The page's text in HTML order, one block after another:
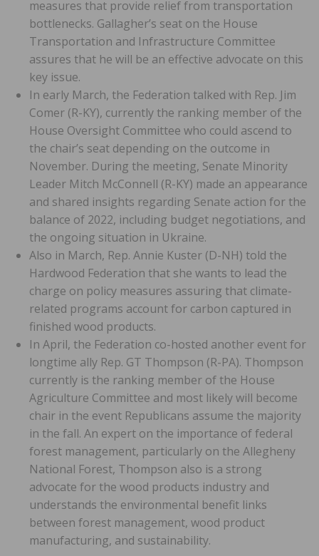
measures that provide relief from transportation
bottlenecks. Gallagher’s seat on the House
Transportation and Infrastructure Committee
assures that he will be an effective advocate on this
key issue.
In early March, the Federation talked with Rep. Jim
Comer (R-KY), currently the ranking member of the
House Oversight Committee who could ascend to
the chair’s seat depending on the outcome in
November. During the meeting, Senate Minority
Leader Mitch McConnell (R-KY) made an appearance
and shared insights regarding Senate action for the
balance of 2022, including budget negotiations, and
the ongoing situation in Ukraine.
Also in March, Rep. Annie Kuster (D-NH) told the
Hardwood Federation that she wants to lead the
charge on policy measures assuring that climate-
related programs account for carbon captured in
finished wood products.
In April, the Federation co-hosted another event for
longtime ally Rep. GT Thompson (R-PA). Thompson
currently is the ranking member of the House
Agriculture Committee and most likely will become
chair in the event Republicans assume the majority
in the fall. An expert on the importance of federal
forest management, particularly on the Allegheny
National Forest, Thompson also is a strong
advocate for the wood products industry and
understands the environmental benefit links
between forest management, wood product
manufacturing, and sustainability.